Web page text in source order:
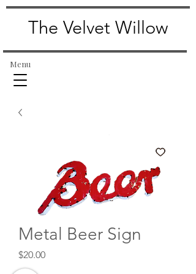
The Velvet Willow
Menu
Metal Beer Sign
$20.00Price